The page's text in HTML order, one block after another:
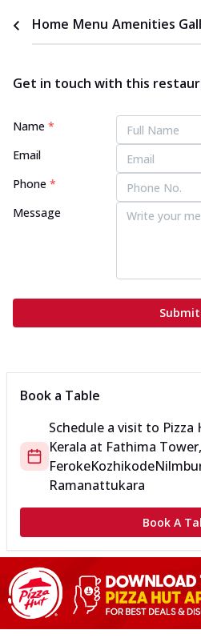
Home Menu Amenities
Get in touch with this
Name *
Email
Phone *
Message
Submit
Book a Table
Schedule a visit to
Kerala at Fathima Tower,
Feroke
Ramanattukara
Book A